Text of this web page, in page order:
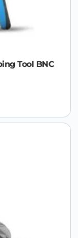
Tool BNC